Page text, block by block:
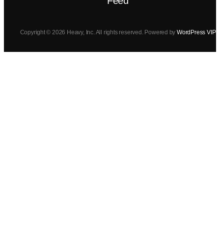
Copyright © 2026 Heavy, Inc. All rights reserved. Powered byWordPress VIP